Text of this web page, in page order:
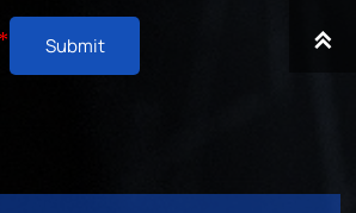
Submit 